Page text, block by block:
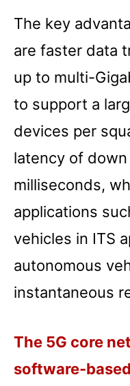
The key
are faster data
up to multi-
to support a
devices per
latency of
milliseconds,
applications
vehicles in ITS
autonomous
instantaneous
The 5G core
software-